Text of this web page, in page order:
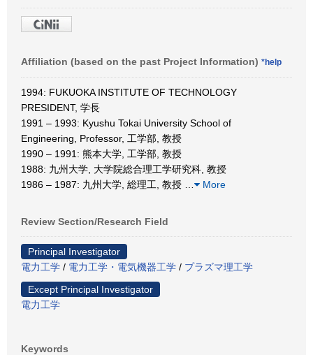
Affiliation (based on the past Project Information) *help
1994: FUKUOKA INSTITUTE OF TECHNOLOGY
PRESIDENT, 学長
1991 – 1993: Kyushu Tokai University School of
Engineering, Professor, 工学部, 教授
1990 – 1991: 熊本大学, 工学部, 教授
1988: 九州大学, 大学院総合理工学研究科, 教授
1986 – 1987: 九州大学, 総理工, 教授
More
Review Section/Research Field
Principal Investigator
電力工学 / 電力工学・電気機器工学 / プラズマ理工学
Except Principal Investigator
電力工学
Keywords